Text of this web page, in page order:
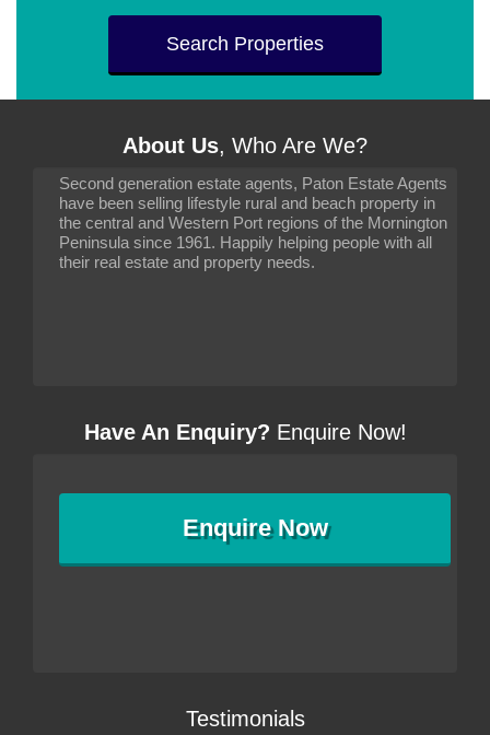
Search Properties
About Us, Who Are We?
Second generation estate agents, Paton Estate Agents
have been selling lifestyle rural and beach property in
the central and Western Port regions of the Mornington
Peninsula since 1961. Happily helping people with all
their real estate and property needs.
Have An Enquiry? Enquire Now!
EnquireNow
Testimonials